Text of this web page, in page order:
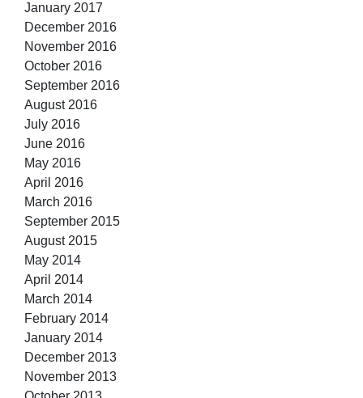
January 2017
December 2016
November 2016
October 2016
September 2016
August 2016
July 2016
June 2016
May 2016
April 2016
March 2016
September 2015
August 2015
May 2014
April 2014
March 2014
February 2014
January 2014
December 2013
November 2013